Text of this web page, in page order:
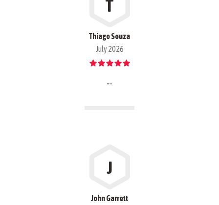
T
Thiago Souza
July 2026
""
J
John Garrett